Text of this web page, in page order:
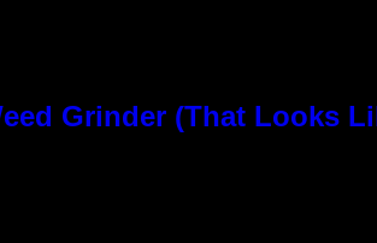
Grinder (That Looks